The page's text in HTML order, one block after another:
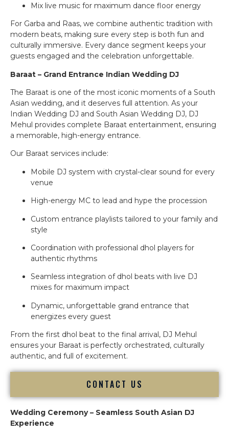
Mix live music for maximum dance floor energy
For Garba and Raas, we combine authentic tradition with
modern beats, making sure every step is both fun and
culturally immersive. Every dance segment keeps your
guests engaged and the celebration unforgettable.
Baraat – Grand Entrance Indian Wedding DJ
The Baraat is one of the most iconic moments of a South
Asian wedding, and it deserves full attention. As your
Indian Wedding DJ and South Asian Wedding DJ, DJ
Mehul provides complete Baraat entertainment, ensuring
a memorable, high-energy entrance.
Our Baraat services include:
Mobile DJ system with crystal-clear sound for every
venue
High-energy MC to lead and hype the procession
Custom entrance playlists tailored to your family and
style
Coordination with professional dhol players for
authentic rhythms
Seamless integration of dhol beats with live DJ
mixes for maximum impact
Dynamic, unforgettable grand entrance that
energizes every guest
From the first dhol beat to the final arrival, DJ Mehul
ensures your Baraat is perfectly orchestrated, culturally
authentic, and full of excitement.
CONTACT US
Wedding Ceremony – Seamless South Asian DJ
Experience